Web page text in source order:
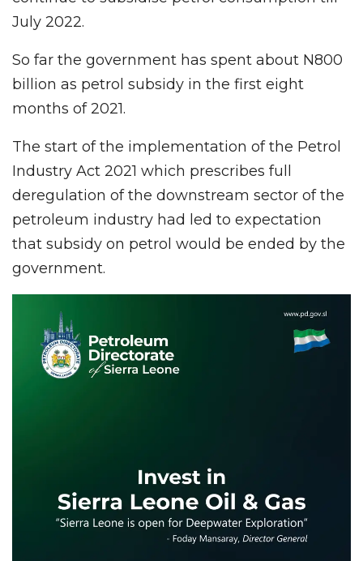
July 2022.
So far the government has spent about N800
billion as petrol subsidy in the first eight
months of 2021.
The start of the implementation of the Petrol
Industry Act 2021 which prescribes full
deregulation of the downstream sector of the
petroleum industry had led to expectation
that subsidy on petrol would be ended by the
government.